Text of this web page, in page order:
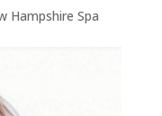
Hampshire Spa